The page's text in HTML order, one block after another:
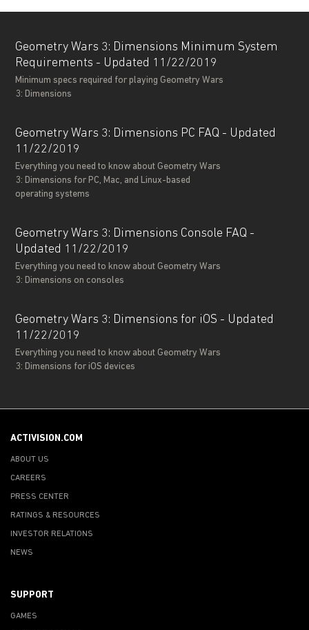
Geometry Wars 3: Dimensions Minimum System
Requirements - Updated 11/22/2019
Minimum specs required for playing Geometry Wars
3: Dimensions
Geometry Wars 3: Dimensions PC FAQ - Updated
11/22/2019
Everything you need to know about Geometry Wars
3: Dimensions for PC, Mac, and Linux-based
operating systems
Geometry Wars 3: Dimensions Console FAQ -
Updated 11/22/2019
Everything you need to know about Geometry Wars
3: Dimensions on consoles
Geometry Wars 3: Dimensions for iOS - Updated
11/22/2019
Everything you need to know about Geometry Wars
3: Dimensions for iOS devices
ACTIVISION.COM
ABOUT US
CAREERS
PRESS CENTER
RATINGS & RESOURCES
INVESTOR RELATIONS
NEWS
SUPPORT
GAMES